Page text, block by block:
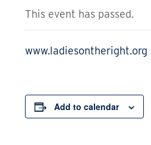
This event has passed.
www.ladiesontheright.org
Add to calendar